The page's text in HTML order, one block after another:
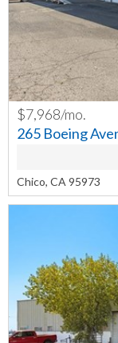
PREV
$7,968/mo.
265 Boeing
Chico, CA 95973